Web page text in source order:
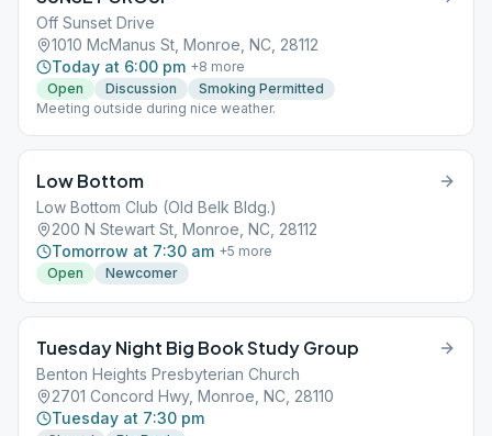
Off Sunset Drive
1010 McManus St, Monroe, NC, 28112
Today at 6:00 pm +8 more
Open
Discussion
Smoking Permitted
Meeting outside during nice weather.
Low Bottom
Low Bottom Club (Old Belk Bldg.)
200 N Stewart St, Monroe, NC, 28112
Tomorrow at 7:30 am +5 more
Open
Newcomer
Tuesday Night Big Book Study Group
Benton Heights Presbyterian Church
2701 Concord Hwy, Monroe, NC, 28110
Tuesday at 7:30 pm